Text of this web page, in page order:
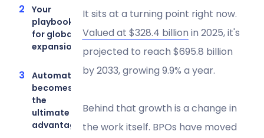
Your
playbook
for global
expansion
Automation
becomes
the
ultimate
advantage
It sits at a turning point right now.
Valued at $328.4 billion in 2025, it's
projected to reach $695.8 billion
by 2033, growing 9.9% a year.
Behind that growth is a change in
the work itself. BPOs have moved